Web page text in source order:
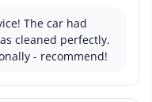
The car had
cleaned perfectly.
- recommend!